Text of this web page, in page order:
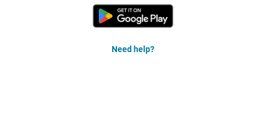
Need help?